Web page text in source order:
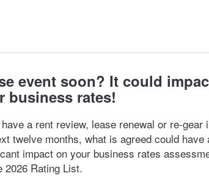
event soon? It could
business rates!
a rent review, lease renewal or re-gear
twelve months, what is agreed could have
impact on your business rates
2026 Rating List.